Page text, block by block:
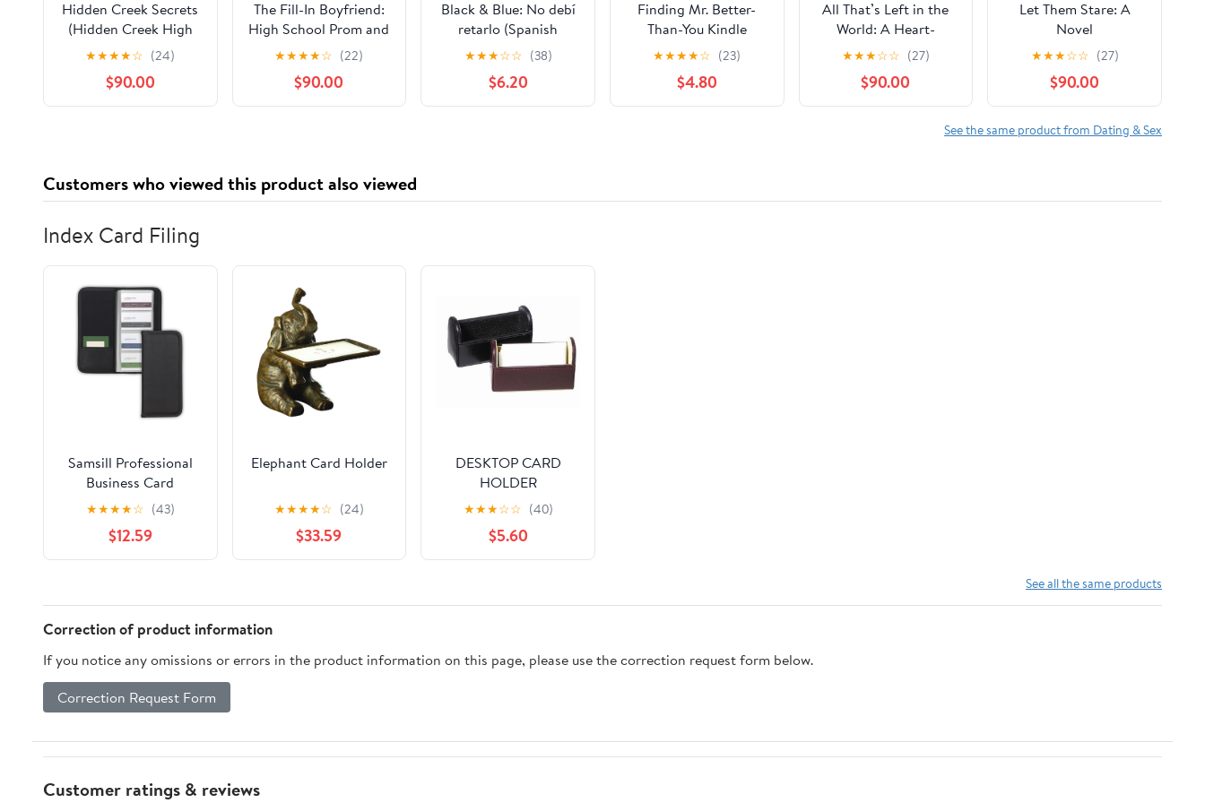
Hidden Creek Secrets
(Hidden Creek High
Book 1) Kindle Edition
★★★★☆ (24)
$90.00
The Fill-In Boyfriend:
High School Prom and
Fake Boyfriends
★★★★☆ (22)
$90.00
Black & Blue: No debí
retarlo (Spanish
Edition)
★★★☆☆ (38)
$6.20
Finding Mr. Better-
Than-You Kindle
Edition
★★★★☆ (23)
$4.80
All That’s Left in the
World: A Heart-
Wrenching
Postapocalyptic
LGBTQ+ YA Adventure
Romance about
Secrets, Survival, and
★★★☆☆ (27)
$90.00
Let Them Stare: A
Novel
★★★☆☆ (27)
$90.00
See the same product from Dating & Sex
Customers who viewed this product also viewed
Index Card Filing
Samsill Professional
Business Card
Organizer, Holds 160
Cards, Black
★★★★☆ (43)
$12.59
Elephant Card Holder
★★★★☆ (24)
$33.59
DESKTOP CARD
HOLDER
★★★☆☆ (40)
$5.60
See all the same products
Correction of product information
If you notice any omissions or errors in the product information on this page, please use the correction request form below.
Correction Request Form
Customer ratings & reviews